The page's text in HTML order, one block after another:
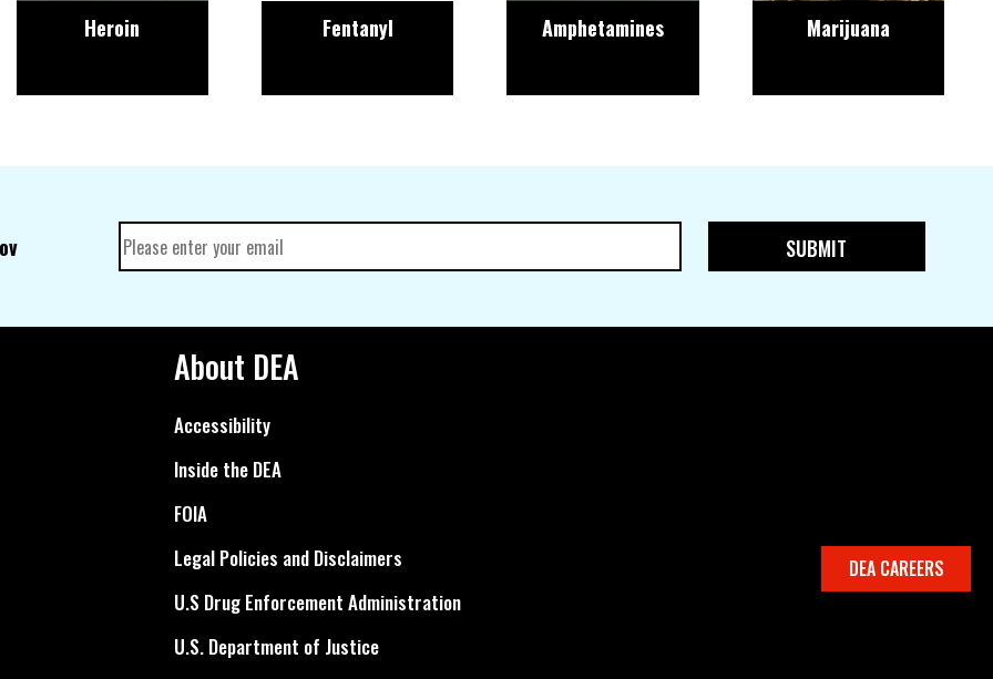
Heroin Fentanyl Amphetamines Marijuana
About DEA
Accessibility
Inside the DEA
FOIA
Legal Policies and Disclaimers
U.S Drug Enforcement Administration
U.S. Department of Justice
DEA CAREERS